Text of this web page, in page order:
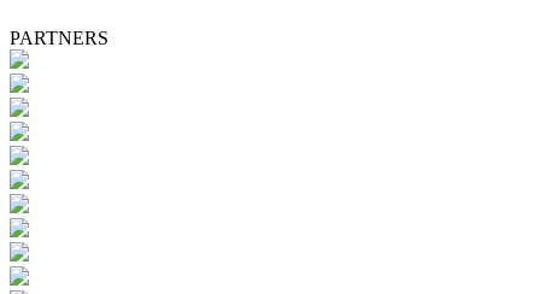
PARTNERS